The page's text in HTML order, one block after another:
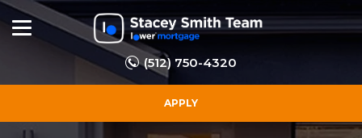
(512) 750-4320
APPLY